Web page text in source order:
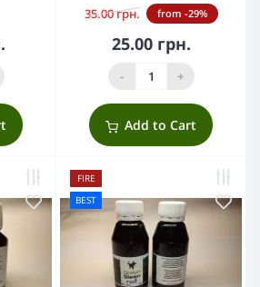
35.00 грн. from -29%
25.00 грн.
- +
Add to Cart
FIRE
BEST